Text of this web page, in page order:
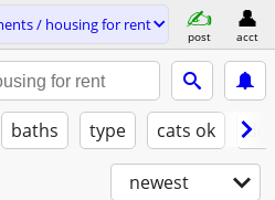
/ housing for rent
post acct
baths type cats ok
newest